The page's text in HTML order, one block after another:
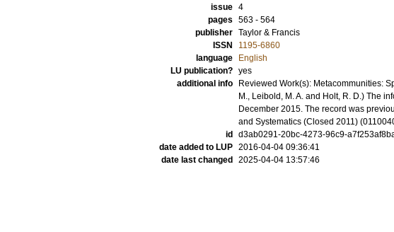
issue 4
pages 563 - 564
publisher Taylor & Francis
ISSN
1195-6860
language
English
LU publication? yes
additional info
Reviewed Work(s): Metacommunities:
M., Leibold, M. A. and Holt, R. D.) The
December 2015. The record was
and Systematics (Closed 2011)
id
d3ab0291-20bc-4273-96c9-
date added to LUP 2016-04-04 09:36:41
date last changed
2025-04-04 13:57:46